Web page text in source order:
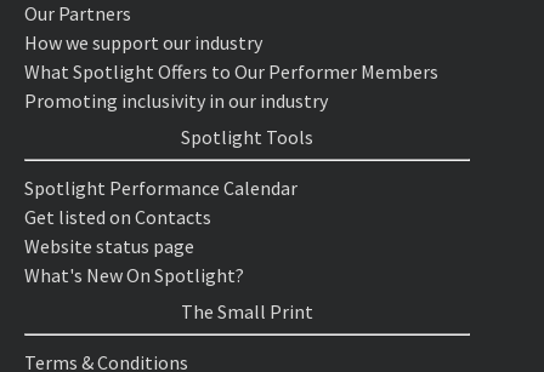
Our Partners
How we support our industry
What Spotlight Offers to Our Performer Members
Promoting inclusivity in our industry
Spotlight Tools
Spotlight Performance Calendar
Get listed on Contacts
Website status page
What's New On Spotlight?
The Small Print
Terms & Conditions